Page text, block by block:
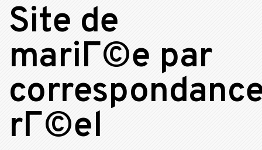
Site de
mariГ©e par
rГ©el